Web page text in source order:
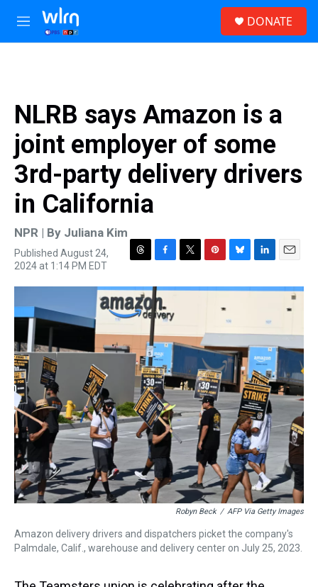
Skip to main content
M
e
DONATE
NLRB says Amazon is a
joint employer of some
3rd-party delivery drivers
in California
NPR | By Juliana Kim
Published August 24,
2024 at 1:14 PM EDT
T
r
e
a
s
F
c
e
b
o
o
k
T
i
r
P
n
r
e
s
t
B
u
s
k
y
L
n
I
n
E
a
Robyn Beck / AFP Via Getty Images
Amazon delivery drivers and dispatchers picket the company's
Palmdale, Calif., warehouse and delivery center on July 25, 2023.